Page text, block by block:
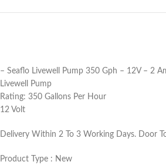
– Seaflo Livewell Pump 350 Gph – 12V – 2
Livewell Pump
Rating: 350 Gallons Per Hour
12 Volt
Delivery Within 2 To 3 Working Days. Door
Product Type : New